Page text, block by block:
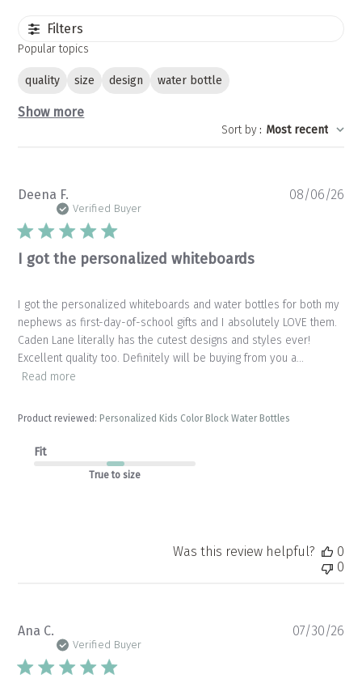
Filters
Popular topics
quality size design water bottle
Show more
Sort by : Most recent
Deena F.
Verified Buyer
I got the personalized whiteboards
I got the personalized whiteboards and water bottles for both my
nephews as first-day-of-school gifts and I absolutely LOVE them.
Caden Lane literally has the cutest designs and styles ever!
Excellent quality too. Definitely will be buying from you a...
Read more
Product reviewed:Personalized Kids Color Block Water Bottles
Fit
True to size
08/06/26
Was this review helpful?
0
0
Ana C.
Verified Buyer
07/30/26